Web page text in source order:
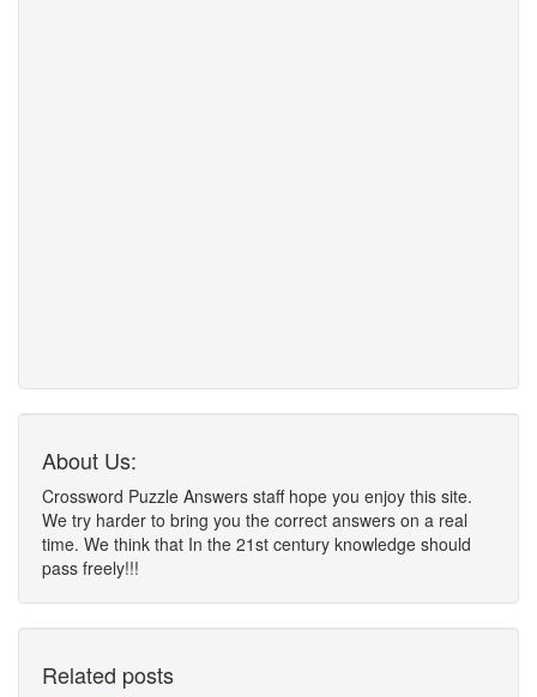
About Us:
Crossword Puzzle Answers staff hope you enjoy this site.
We try harder to bring you the correct answers on a real
time. We think that In the 21st century knowledge should
pass freely!!!
Related posts